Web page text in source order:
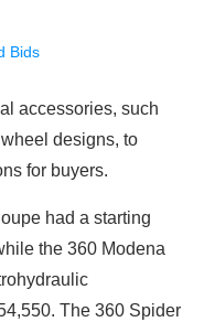
Bids
accessories, such
designs, to
for buyers.
had a starting
the 360 Modena
The 360 Spider